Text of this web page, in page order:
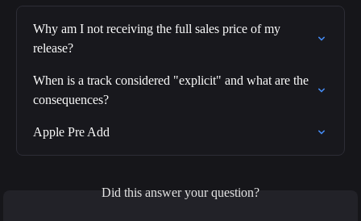
Why am I not receiving the full sales price of my
release?
When is a track considered "explicit" and what are the
consequences?
Apple Pre Add
Did this answer your question?